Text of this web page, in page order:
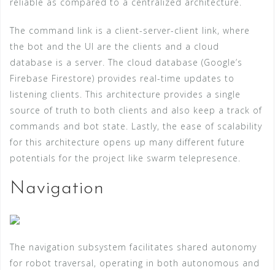
The command link is a client-server-client link, where
the bot and the UI are the clients and a cloud
database is a server. The cloud database (Google’s
Firebase Firestore) provides real-time updates to
listening clients. This architecture provides a single
source of truth to both clients and also keep a track of
commands and bot state. Lastly, the ease of scalability
for this architecture opens up many different future
potentials for the project like swarm telepresence.
Navigation
The navigation subsystem facilitates shared autonomy
for robot traversal, operating in both autonomous and